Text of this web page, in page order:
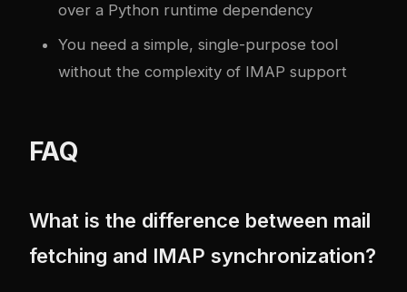
over a Python runtime dependency
You need a simple, single-purpose tool
without the complexity of IMAP support
FAQ
What is the difference between mail
fetching and IMAP synchronization?